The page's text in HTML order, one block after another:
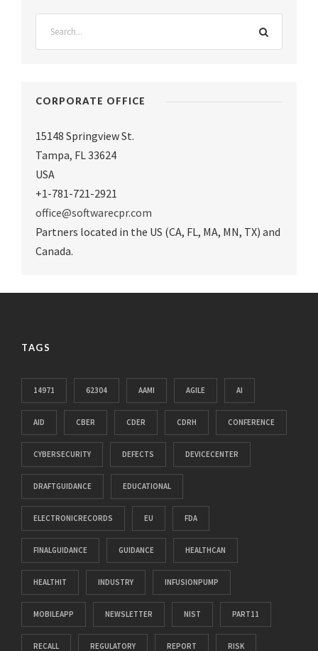
CORPORATE OFFICE
15148 Springview St.
Tampa, FL 33624
USA
+1-781-721-2921
office@softwarecpr.com
Partners located in the US (CA, FL, MA, MN, TX) and
Canada.
TAGS
14971 62304 AAMI AGILE AI
AID CBER CDER CDRH CONFERENCE
CYBERSECURITY DEFECTS DEVICECENTER
DRAFTGUIDANCE EDUCATIONAL
ELECTRONICRECORDS EU FDA
FINALGUIDANCE GUIDANCE HEALTHCAN
HEALTHIT INDUSTRY INFUSIONPUMP
MOBILEAPP NEWSLETTER NIST PART11
RECALL REGULATORY REPORT RISK